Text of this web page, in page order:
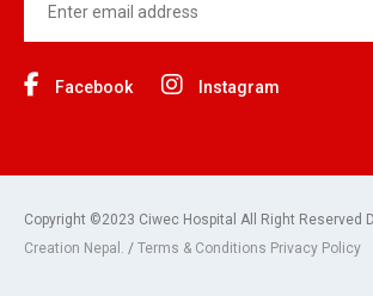
Facebook Instagram
Copyright ©2023 Ciwec Hospital All Right Reserved
Creation Nepal.
/ Terms & Conditions Privacy Policy